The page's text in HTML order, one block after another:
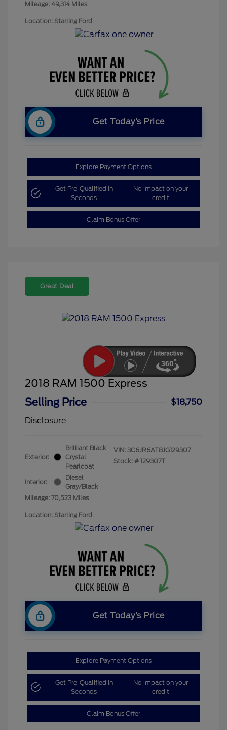
Mileage: 49,314 Miles
Location: Starling Ford
Get Today’s Price
Explore Payment Options
Get Pre-Qualified in
Seconds
No impact on your
credit
Claim Bonus Offer
Great Deal
2018 RAM 1500 Express
Selling Price
$18,750
Disclosure
Exterior:
Brilliant Black
Crystal
Pearlcoat
Interior:
Diesel
Gray/Black
Mileage: 70,523 Miles
VIN: 3C6JR6AT8JG129307
Stock: # 129307T
Location: Starling Ford
Get Today’s Price
Explore Payment Options
Get Pre-Qualified in
Seconds
No impact on your
credit
Claim Bonus Offer